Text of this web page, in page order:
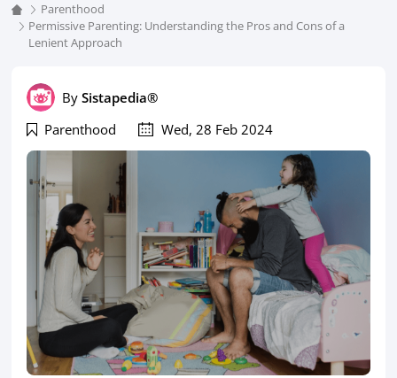
Parenthood
Permissive Parenting: Understanding the Pros and Cons of a
Lenient Approach
BySistapedia®
Parenthood
Wed, 28 Feb 2024